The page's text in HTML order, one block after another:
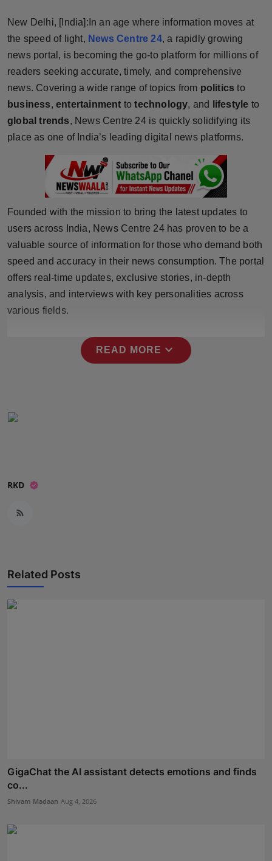
Brandpost
World
Beauty
Fashion
Technology
Punjab
Press Release
NW Hindi
New Delhi, [India]:In an age where information moves at
the speed of light, News Centre 24, a rapidly growing
news portal, is becoming the go-to platform for millions of
readers seeking accurate, timely, and comprehensive
news. Covering a wide range of topics from politics to
business,entertainment totechnology, and lifestyle to
global trends, News Centre 24 is quickly solidifying its
place as one of India’s leading digital news platforms.
Founded with the mission to bring the latest updates to
users across India, News Centre 24 has proven to be a
valuable source of information for those who demand both
speed and accuracy in their news consumption. The portal
offers real-time updates, exclusive stories, in-depth
analysis, and interviews with key personalities across
various fields.
READ MORE expand_more
RKD
Related Posts
GigaChat the AI assistant detects emotions and finds
co...
Shivam Madaan Aug 4, 2026